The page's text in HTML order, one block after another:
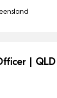
| QLD |